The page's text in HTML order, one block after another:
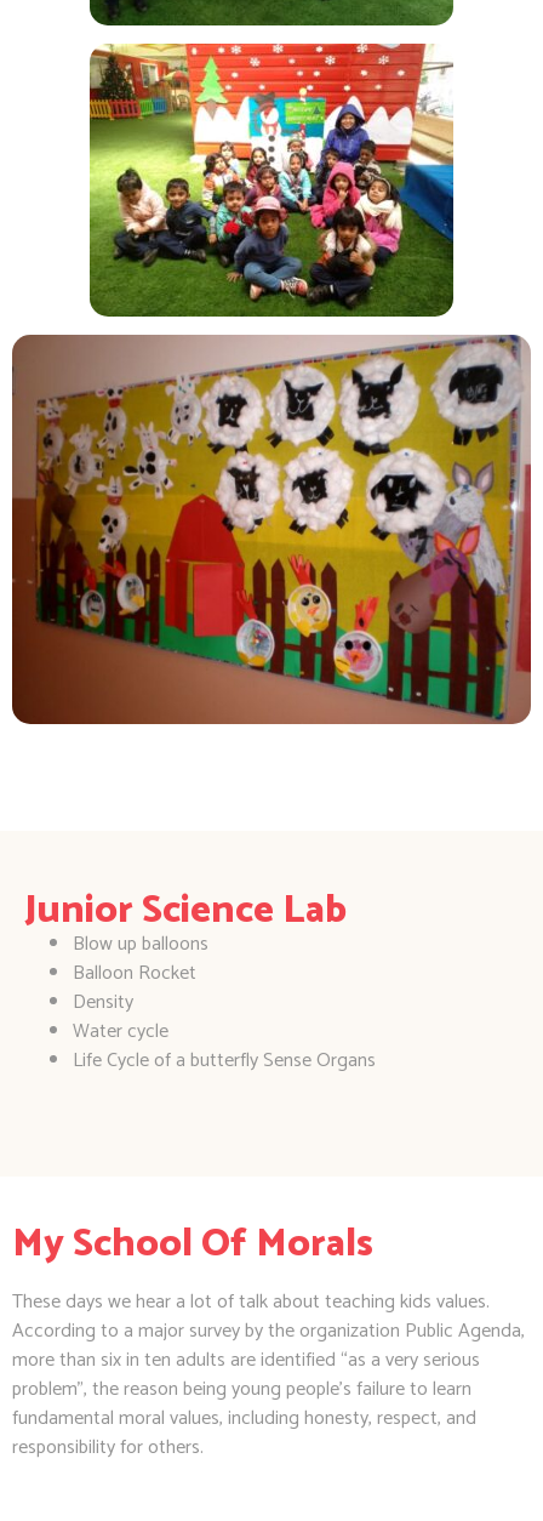
Junior Science Lab
Blow up balloons
Balloon Rocket
Density
Water cycle
Life Cycle of a butterfly Sense Organs
My School Of Morals
These days we hear a lot of talk about teaching kids values.
According to a major survey by the organization Public Agenda,
more than six in ten adults are identified “as a very serious
problem”, the reason being young people’s failure to learn
fundamental moral values, including honesty, respect, and
responsibility for others.